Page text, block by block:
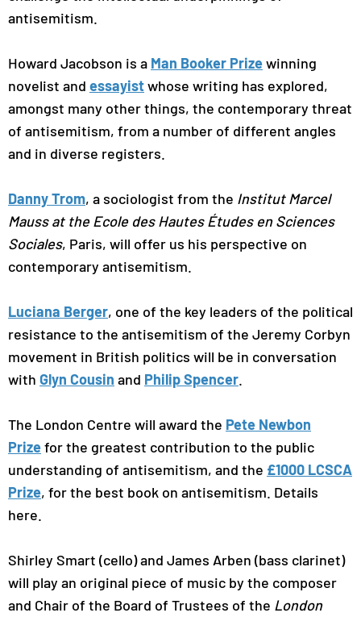
antisemitism.
Howard Jacobson is a Man Booker Prizewinning
novelist and essayistwhose writing has explored,
amongst many other things, the contemporary threat
of antisemitism, from a number of different angles
and in diverse registers.
Danny Trom, a sociologist from the Institut Marcel
Mauss at the Ecole des Hautes Études en Sciences
Sociales, Paris, will offer us his perspective on
contemporary antisemitism.
Luciana Berger, one of the key leaders of the political
resistance to the antisemitism of the Jeremy Corbyn
movement in British politics will be in conversation
with Glyn Cousin and Philip Spencer.
The London Centre will award the Pete Newbon
Prizefor the greatest contribution to the public
understanding of antisemitism, and the £1000 LCSCA
Prize, for the best book on antisemitism. Details
here.
Shirley Smart (cello) and James Arben (bass clarinet)
will play an original piece of music by the composer
and Chair of the Board of Trustees of the London